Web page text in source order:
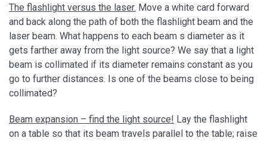
The flashlight versus the laser. Move a white card forward
and back along the path of both the flashlight beam and the
laser beam. What happens to each beam s diameter as it
gets farther away from the light source? We say that a light
beam is collimated if its diameter remains constant as you
go to further distances. Is one of the beams close to being
collimated?
Beam expansion – find the light source! Lay the flashlight
on a table so that its beam travels parallel to the table; raise